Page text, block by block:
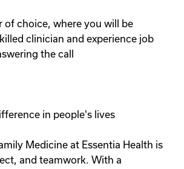
of choice, where you will be
clinician and experience job
the call
in people's lives
Medicine at Essentia Health is
and teamwork. With a